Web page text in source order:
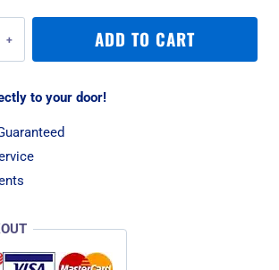
ADD TO CART
to your door!